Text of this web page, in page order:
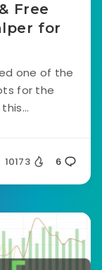
Free
for
one of the
for the
10173 6